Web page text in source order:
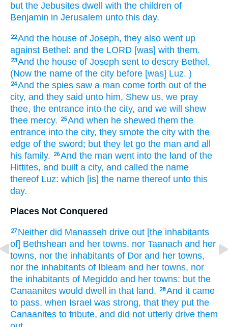
but the Jebusites dwell with the children of
Benjamin in Jerusalem unto this day.
22And the house of Joseph, they also went up
against Bethel: and the LORD [was] with them.
23And the house of Joseph sent to descry Bethel.
(Now the name of the city before [was] Luz. )
24And the spies saw a man come forth out of the
city, and they said unto him, Shew us, we pray
thee, the entrance into the city, and we will shew
thee mercy.
25And when he shewed them the
entrance into the city, they smote the city with the
edge of the sword; but they let go the man and all
his family.
26And the man went into the land of the
Hittites, and built a city, and called the name
thereof Luz: which [is] the name thereof unto this
day.
Places Not Conquered
27 Neither did Manasseh drive out [the inhabitants
of] Bethshean and her towns, nor Taanach and her
towns, nor the inhabitants of Dor and her towns,
nor the inhabitants of Ibleam and her towns, nor
the inhabitants of Megiddo and her towns: but the
Canaanites would dwell in that land. 28And it came
to pass, when Israel was strong, that they put the
Canaanites to tribute, and did not utterly drive them